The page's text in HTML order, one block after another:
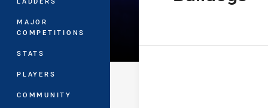
MAJOR
COMPETITIONS
STATS
PLAYERS
COMMUNITY